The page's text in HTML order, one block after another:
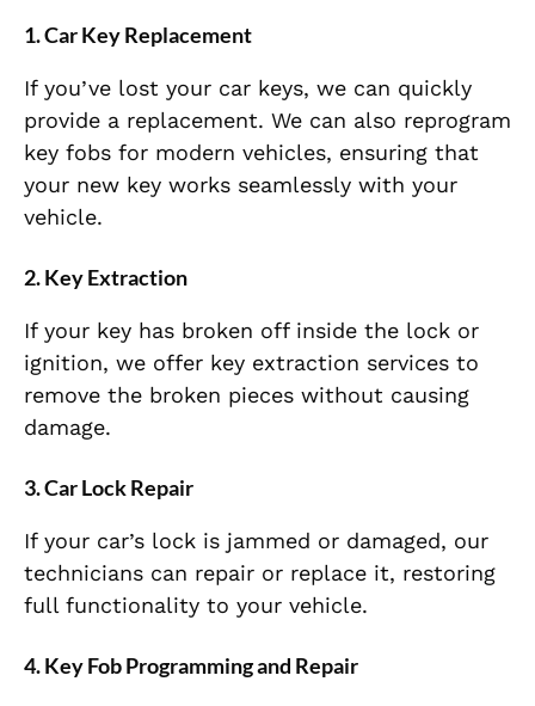
1.Car Key Replacement
If you’ve lost your car keys, we can quickly
provide a replacement. We can also reprogram
key fobs for modern vehicles, ensuring that
your new key works seamlessly with your
vehicle.
2.Key Extraction
If your key has broken off inside the lock or
ignition, we offer key extraction services to
remove the broken pieces without causing
damage.
3.Car Lock Repair
If your car’s lock is jammed or damaged, our
technicians can repair or replace it, restoring
full functionality to your vehicle.
4.Key Fob Programming and Repair